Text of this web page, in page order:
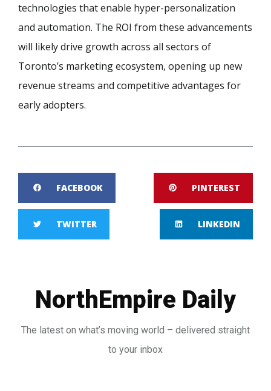
technologies that enable hyper-personalization
and automation. The ROI from these advancements
will likely drive growth across all sectors of
Toronto’s marketing ecosystem, opening up new
revenue streams and competitive advantages for
early adopters.
FACEBOOK PINTEREST
TWITTER LINKEDIN
NorthEmpire Daily
The latest on what’s moving world – delivered straight
to your inbox